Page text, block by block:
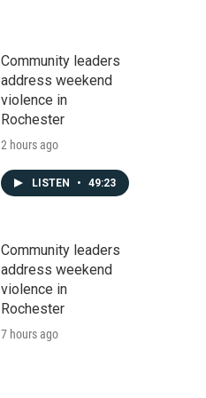
Community leaders
address weekend
violence in
Rochester
2 hours ago
LISTEN • 49:23
Community leaders
address weekend
violence in
Rochester
7 hours ago